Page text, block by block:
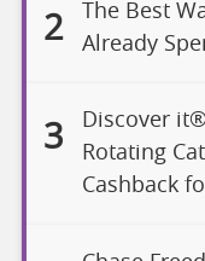
2
The Best
Already
3
Discover
Rotating
Cashback